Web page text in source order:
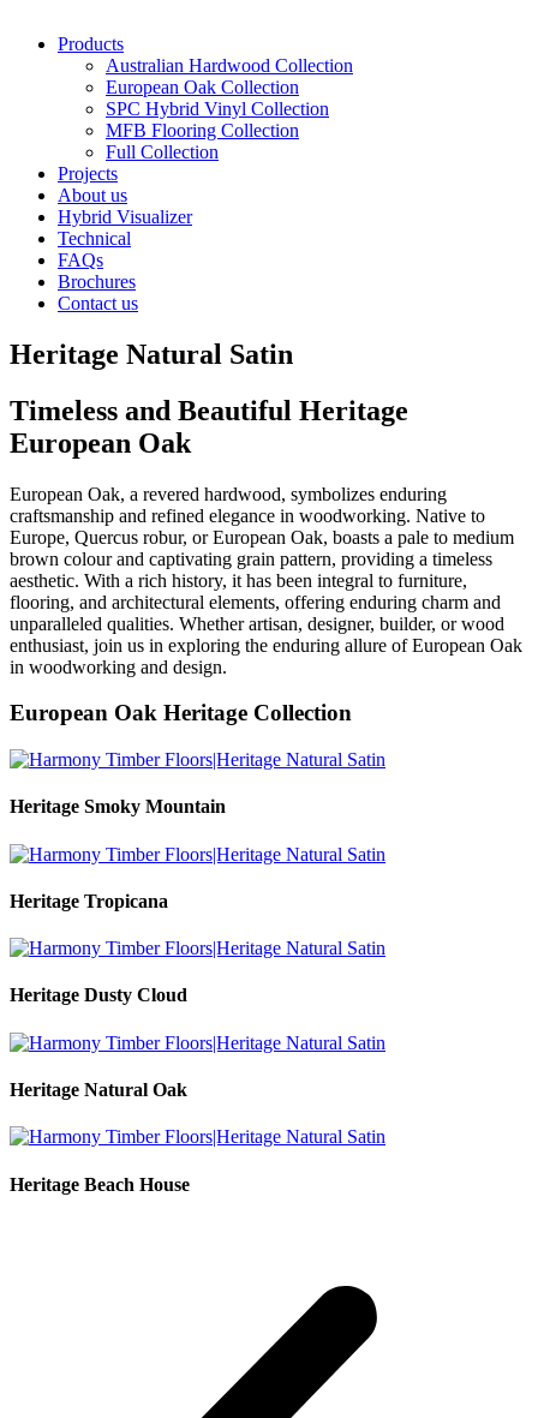
Products
Australian Hardwood Collection
European Oak Collection
SPC Hybrid Vinyl Collection
MFB Flooring Collection
Full Collection
Projects
About us
Hybrid Visualizer
Technical
FAQs
Brochures
Contact us
Heritage Natural Satin
Timeless and Beautiful Heritage
European Oak
European Oak, a revered hardwood, symbolizes enduring
craftsmanship and refined elegance in woodworking. Native to
Europe, Quercus robur, or European Oak, boasts a pale to medium
brown colour and captivating grain pattern, providing a timeless
aesthetic. With a rich history, it has been integral to furniture,
flooring, and architectural elements, offering enduring charm and
unparalleled qualities. Whether artisan, designer, builder, or wood
enthusiast, join us in exploring the enduring allure of European Oak
in woodworking and design.
European Oak Heritage Collection
Heritage Smoky Mountain
Heritage Tropicana
Heritage Dusty Cloud
Heritage Natural Oak
Heritage Beach House